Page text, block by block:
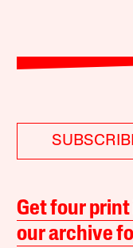
Get four
our archive